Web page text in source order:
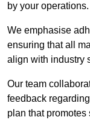
by your operations.
We emphasise
ensuring that all
align with industry
Our team
feedback
plan that promotes